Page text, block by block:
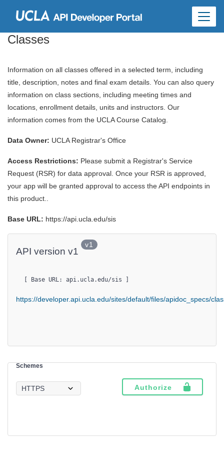
Skip to
main
content
Classes
Information on all classes offered in a selected term, including
title, description, notes and final exam details. You can also query
information on class sections, including meeting times and
locations, enrollment details, units and instructors. Our
information comes from the UCLA Course Catalog.
Data Owner: UCLA Registrar's Office
Access Restrictions: Please submit a Registrar's Service
Request (RSR) for data approval. Once your RSR is approved,
your app will be granted approval to access the API endpoints in
this product..
Base URL: https://api.ucla.edu/sis
API version v1
v1
[ Base URL: api.ucla.edu/sis
https://developer.api.ucla.edu/sites/default/files/apidoc_specs/
Schemes
Authorize